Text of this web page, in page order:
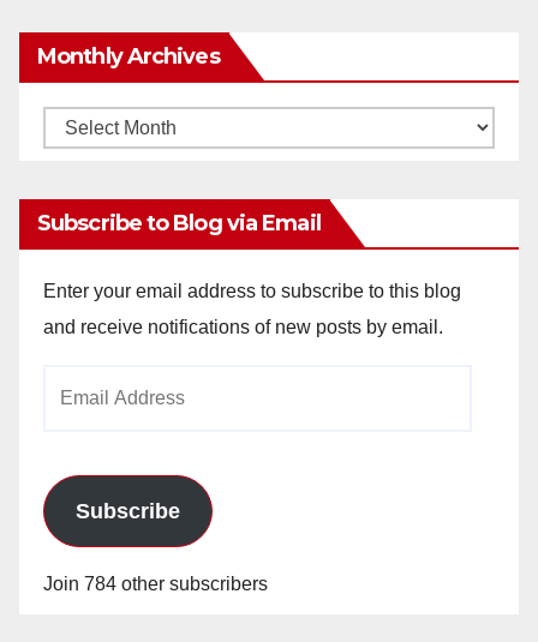
Monthly Archives
Monthly
Subscribe to Blog via Email
Enter your email address to subscribe to this blog
and receive notifications of new posts by email.
Subscribe
Join 784 other subscribers